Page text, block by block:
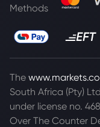
Methods
The
South Africa (Pty)
under license no.
Over The Counter